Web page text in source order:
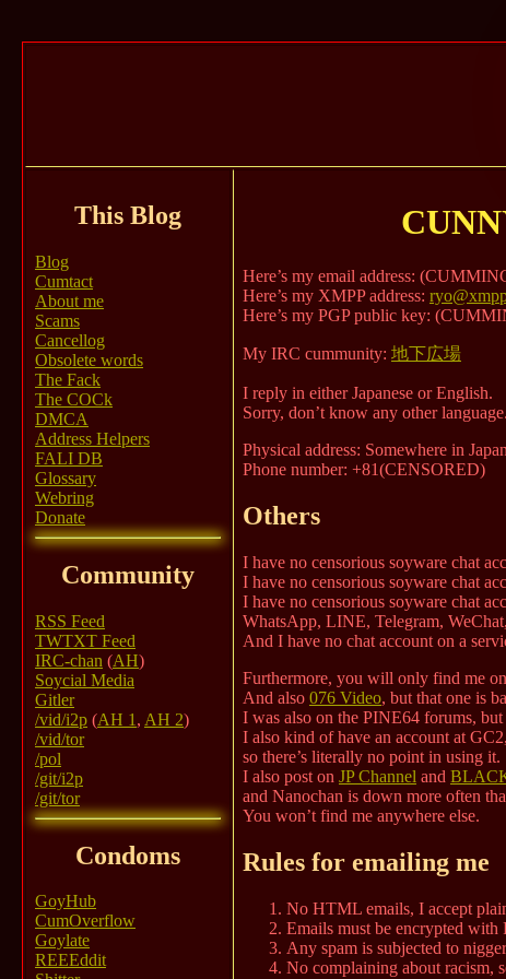
This Blog
Blog
Cumtact
About me
Scams
Cancellog
Obsolete words
The Fack
The COCk
DMCA
Address Helpers
FALI DB
Glossary
Webring
Donate
Community
RSS Feed
TWTXT Feed
IRC-chan (AH)
Soycial Media
Gitler
/vid/i2p (AH 1 , AH 2)
/vid/tor
/pol
/git/i2p
/git/tor
Condoms
GoyHub
CumOverflow
Goylate
REEEddit
Here’s my email address:
Here’s my XMPP address:
Here’s my PGP public key:
My IRC cummunity: 地下広場
I reply in either Japanese or English.
Sorry, don’t know any other language.
Physical address: Somewhere in
Phone number: +81(CENSORED)
Others
I have no censorious soyware chat
I have no censorious soyware chat
I have no censorious soyware chat
WhatsApp, LINE, Telegram,
And I have no chat account on a
Furthermore, you will only find me on
And also 076 Video, but that one is
I was also on the PINE64 forums, but
I also kind of have an account at
so there’s literally no point in using it.
I also post on JP Channel and
and Nanochan is down more often
You won’t find me anywhere else.
Rules for emailing me
No HTML emails, I accept
Emails must be encrypted with
Any spam is subjected to
No complaining about racism,